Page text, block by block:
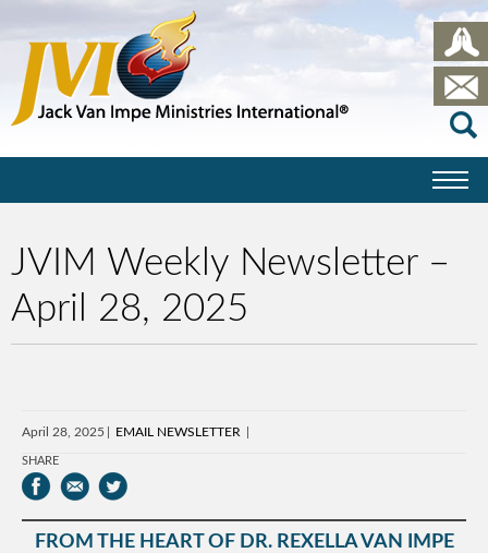
JVIM Weekly Newsletter –
April 28, 2025
April 28, 2025 EMAIL NEWSLETTER
SHARE
FROM THE HEART OF DR. REXELLA VAN IMPE